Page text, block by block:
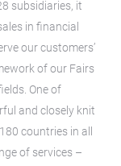
subsidiaries, it
in financial
our customers’
of our Fairs
One of
and closely knit
countries in all
of services –